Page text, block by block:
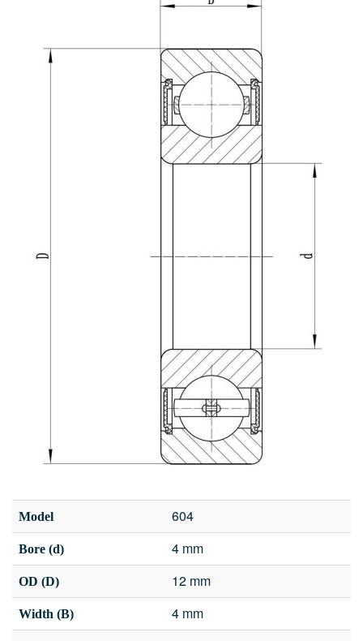
Model 604
Bore (d) 4 mm
OD (D) 12 mm
Width (B) 4 mm